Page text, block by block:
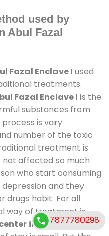
used by
Abul Fazal
Fazal Enclave I used
treatments.
Fazal Enclave I is the
substances from
is vary
number of the toxic
treatment is
affected so much
who start consuming
and they
drugs habit. For all
way of treatment is
in Abul Fazal
7877780298